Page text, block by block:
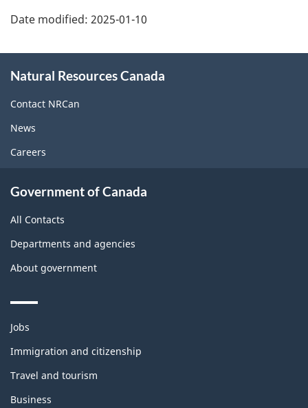
Date modified: 2025-01-10
this
site
Natural Resources Canada
Contact NRCan
News
Careers
Government of Canada
All Contacts
Departments and agencies
About government
Themes
topics
Jobs
Immigration and citizenship
Travel and tourism
Business